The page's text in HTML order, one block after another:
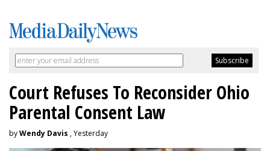
Court Refuses To Reconsider Ohio
Parental Consent Law
byWendy Davis , Yesterday